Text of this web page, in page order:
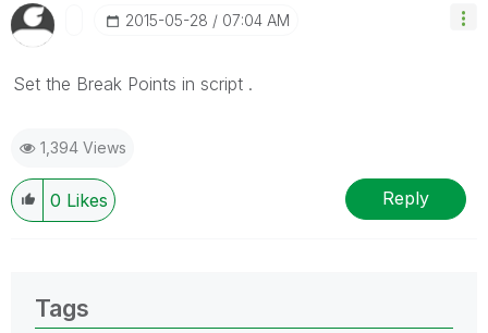
‎2015-05-28 07:04 AM
Set the Break Points in script .
1,394 Views
0 Likes Reply
Tags